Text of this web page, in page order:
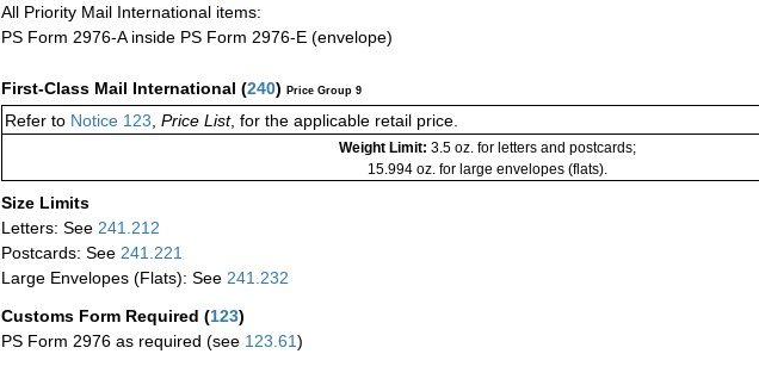
All Priority Mail International items:
PS Form 2976-A inside PS Form 2976-E (envelope)
First-Class Mail International (240) Price Group 9
Refer to Notice 123 Price List, for the applicable retail price.
Weight Limit: 3.5 oz. for letters and postcards;
15.994 oz. for large envelopes (flats).
Size Limits
Letters: See 241.212
Postcards: See 241.221
Large Envelopes (Flats): See 241.232
Customs Form Required (123)
PS Form 2976 as required (see 123.61)